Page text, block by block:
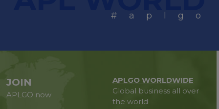
#aplgo
JOIN
APLGO now
APLGO WORLDWIDE
Global business all over
the world